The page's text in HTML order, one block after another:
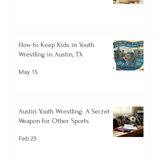
How to Keep Kids in Youth
Wrestling in Austin, TX
May 15
Austin Youth Wrestling: A Secret
Weapon for Other Sports
Feb 25